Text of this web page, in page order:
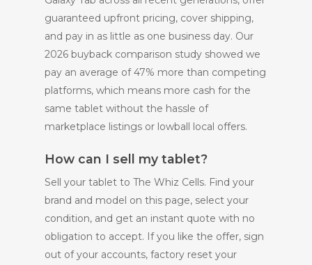
guaranteed upfront pricing, cover shipping,
and pay in as little as one business day. Our
2026 buyback comparison study showed we
pay an average of 47% more than competing
platforms, which means more cash for the
same tablet without the hassle of
marketplace listings or lowball local offers.
How can I sell my tablet?
Sell your tablet to The Whiz Cells. Find your
brand and model on this page, select your
condition, and get an instant quote with no
obligation to accept. If you like the offer, sign
out of your accounts, factory reset your